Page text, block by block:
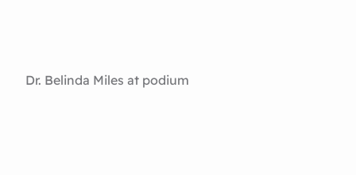
Dr. Belinda Miles at podium